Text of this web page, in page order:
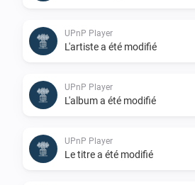
UPnP Player
L'artiste a été modifié
UPnP Player
L'album a été modifié
UPnP Player
Le titre a été modifié